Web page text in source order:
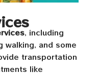
, including
walking, and some
transportation
like